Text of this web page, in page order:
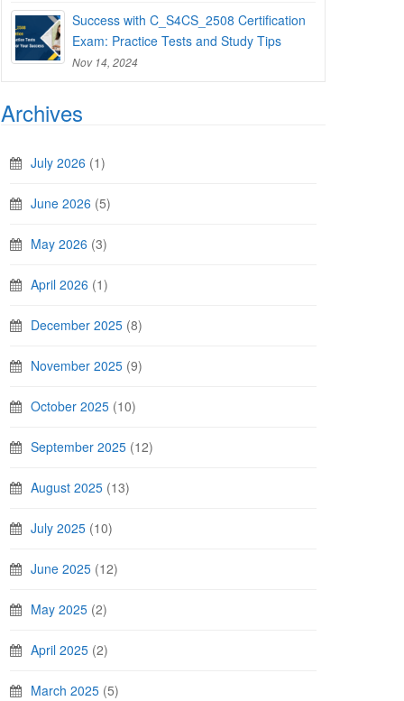
Success with C_S4CS_2508 Certification
Exam: Practice Tests and Study Tips
Nov 14, 2024
Archives
July 2026 (1)
June 2026 (5)
May 2026 (3)
April 2026 (1)
December 2025 (8)
November 2025 (9)
October 2025 (10)
September 2025 (12)
August 2025 (13)
July 2025 (10)
June 2025 (12)
May 2025 (2)
April 2025 (2)
March 2025 (5)